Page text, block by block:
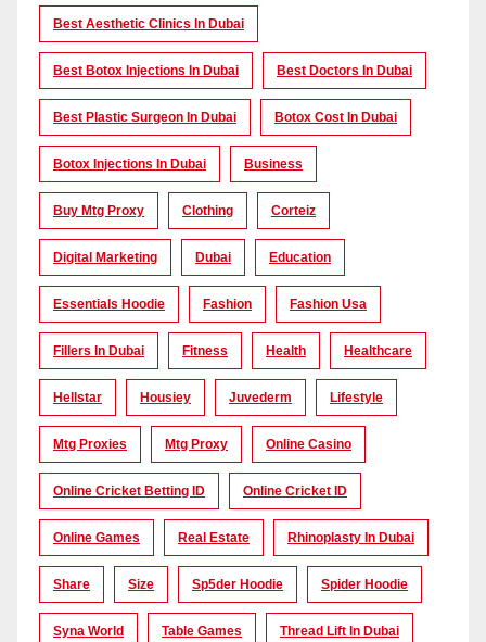
Best Aesthetic Clinics In Dubai
Best Botox Injections In Dubai Best Doctors In Dubai
Best Plastic Surgeon In Dubai Botox Cost In Dubai
Botox Injections In Dubai Business
Buy Mtg Proxy Clothing Corteiz
Digital Marketing Dubai Education
Essentials Hoodie Fashion Fashion Usa
Fillers In Dubai Fitness Health Healthcare
Hellstar Housiey Juvederm Lifestyle
Mtg Proxies Mtg Proxy Online Casino
Online Cricket Betting ID Online Cricket ID
Online Games Real Estate Rhinoplasty In Dubai
Share Size Sp5der Hoodie Spider Hoodie
Syna World Table Games Thread Lift In Dubai